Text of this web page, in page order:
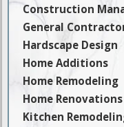
Construction
General
Hardscape Design
Home Additions
Home Remodeling
Home Renovations
Kitchen